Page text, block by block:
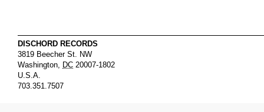
DISCHORD RECORDS
3819 Beecher St. NW
Washington, DC 20007-1802
U.S.A.
703.351.7507